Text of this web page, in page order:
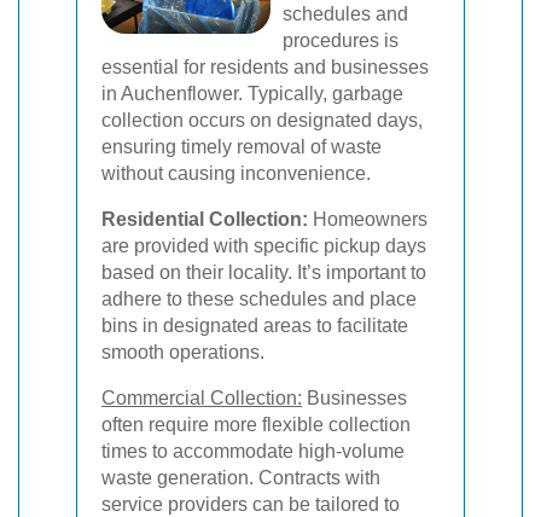
schedules and
procedures is
essential for residents and businesses
in Auchenflower. Typically, garbage
collection occurs on designated days,
ensuring timely removal of waste
without causing inconvenience.
Residential Collection: Homeowners
are provided with specific pickup days
based on their locality. It’s important to
adhere to these schedules and place
bins in designated areas to facilitate
smooth operations.
Commercial Collection: Businesses
often require more flexible collection
times to accommodate high-volume
waste generation. Contracts with
service providers can be tailored to